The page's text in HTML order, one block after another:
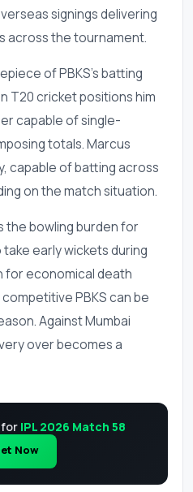
signings delivering
across the tournament.
of PBKS's batting
T20 cricket positions him
capable of single-
totals. Marcus
capable of batting across
on the match situation.
the bowling burden for
take early wickets during
for economical death
PBKS can be
Against Mumbai
over becomes a
for IPL 2026 Match 58
Now